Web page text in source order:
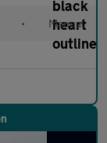
• Manual